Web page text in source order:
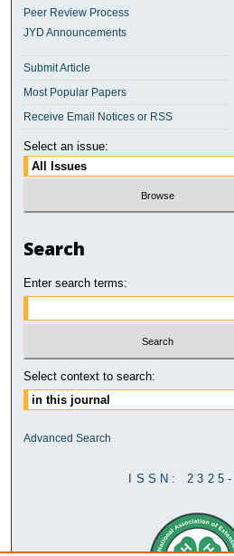
Peer Review Process
JYD Announcements
Submit Article
Most Popular Papers
Receive Email Notices or RSS
Select an issue:
Search
Enter search terms:
Select context to search:
Advanced Search
ISSN: 2325-